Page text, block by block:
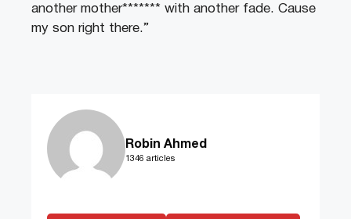
another mother******* with another fade. Cause
my son right there.”
Robin Ahmed
1346 articles